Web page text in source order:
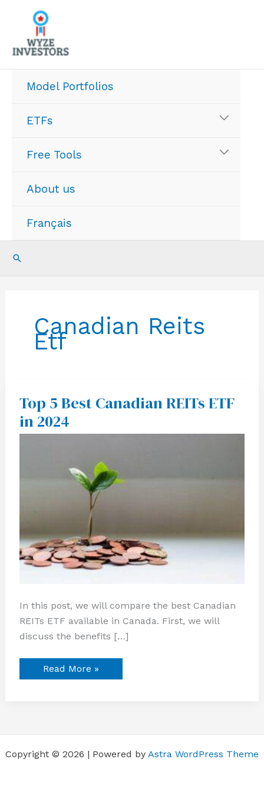
content
Model Portfolios
ETFs
Free Tools
About us
Français
Search
Canadian Reits
Etf
Top 5 Best Canadian REITs ETF
in 2024
In this post, we will compare the best Canadian
REITs ETF available in Canada. First, we will
discuss the benefits […]
Top
5
Best
Canadian
REITs
Read More »
Copyright © 2026 | Powered by Astra WordPress Theme